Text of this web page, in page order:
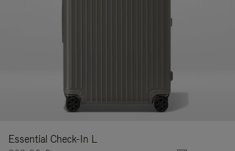
Essential Check-In L